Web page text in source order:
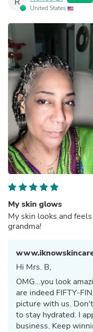
United States
My skin glows
My skin looks and
grandma!
Hi Mrs. B,
OMG...you look
are indeed FIFTY-FINE! Thank you for sharing
picture with us. Don't forget to drink plenty of water
to stay hydrated. I appreciate you supporting my
business.